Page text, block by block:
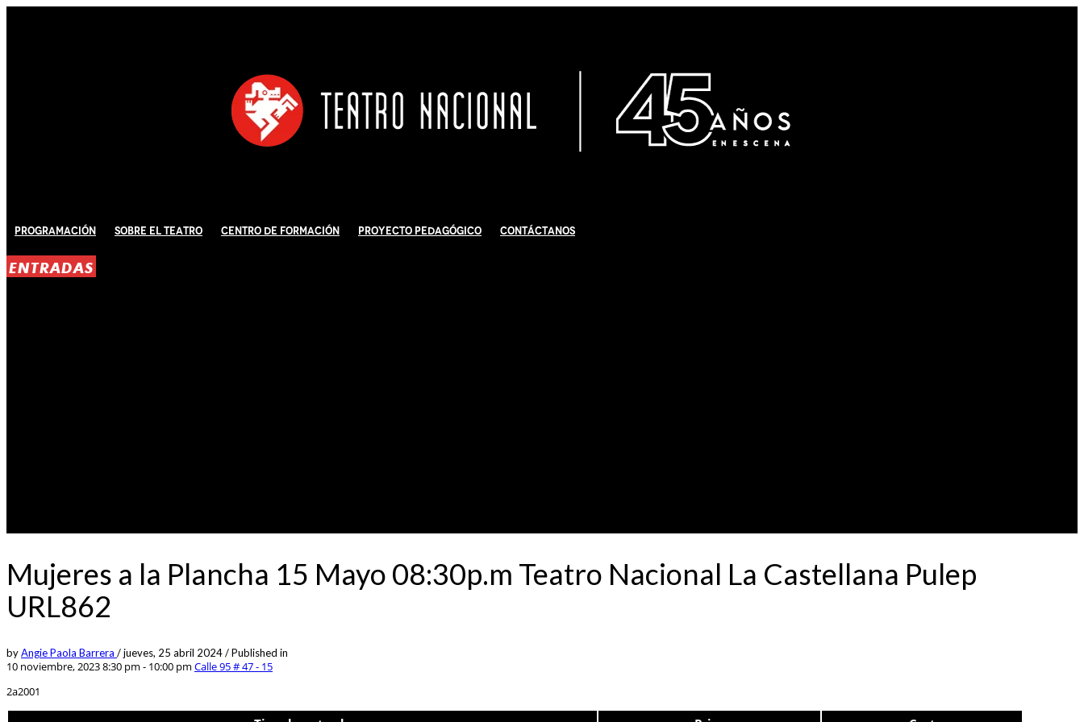
Programación Sobre El Teatro Centro de Formación Proyecto Pedagógico Contáctanos
ENTRADAS
Mujeres a la Plancha 15 Mayo 08:30p.m Teatro Nacional La Castellana Pulep
URL862
byAngie Paola Barrera /jueves, 25 abril 2024/Published in
10 noviembre, 2023 8:30 pm - 10:00 pm Calle 95 # 47 - 15
2a2001